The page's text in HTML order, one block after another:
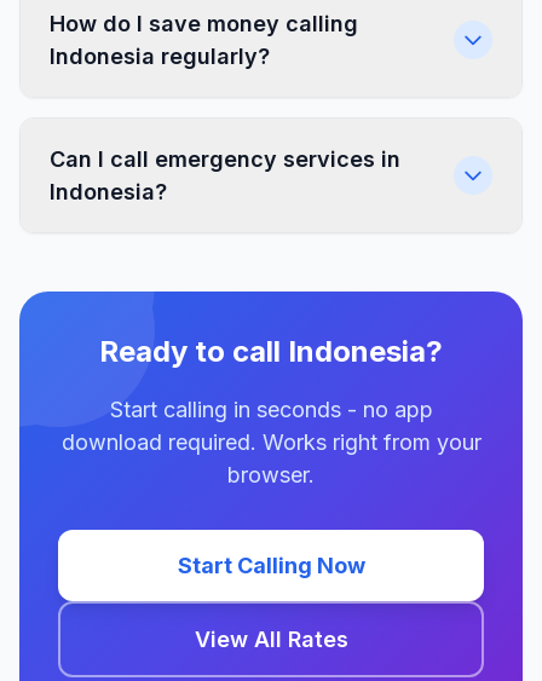
How do I save money calling
Indonesia regularly?
Can I call emergency services in
Indonesia?
Ready to call Indonesia?
Start calling in seconds - no app
download required. Works right from your
browser.
Start Calling Now
View All Rates